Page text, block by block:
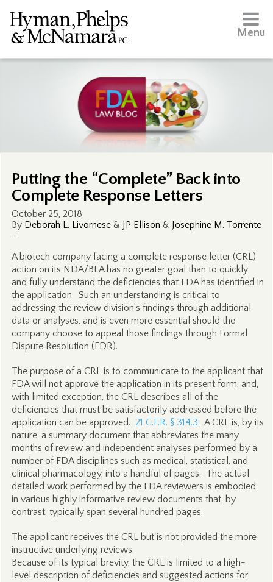
Menu
Putting the “Complete” Back into
Complete Response Letters
October 25, 2018
By Deborah L. Livornese& JP Ellison & Josephine M. Torrente
—
A biotech company facing a complete response letter (CRL)
action on its NDA/BLA has no greater goal than to quickly
and fully understand the deficiencies that FDA has identified in
the application. Such an understanding is critical to
addressing the review division’s findings through additional
data or analyses, and is even more essential should the
company choose to appeal those findings through Formal
Dispute Resolution (FDR).
The purpose of a CRL is to communicate to the applicant that
FDA will not approve the application in its present form, and,
with limited exception, the CRL describes all of the
deficiencies that must be satisfactorily addressed before the
application can be approved. 21 C.F.R. § 314.3. A CRL is, by its
nature, a summary document that abbreviates the many
months of review and independent analyses performed by a
number of FDA disciplines such as medical, statistical, and
clinical pharmacology, into a handful of pages. The actual
detailed work performed by the FDA reviewers is embodied
in various highly informative review documents that, by
contrast, typically span several hundred pages.
The applicant receives the CRL but is not provided the more
instructive underlying reviews.
Because of its typical brevity, the CRL is limited to a high-
level description of deficiencies and suggested actions for